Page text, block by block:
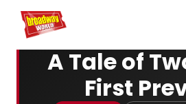
Home For You
A Tale of
First